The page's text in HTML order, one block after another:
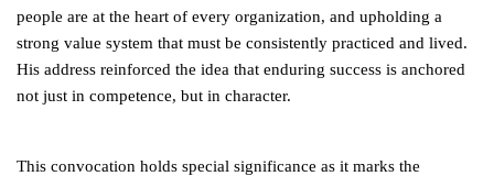
people are at the heart of every organization, and upholding a
strong value system that must be consistently practiced and lived.
His address reinforced the idea that enduring success is anchored
not just in competence, but in character.
This convocation holds special significance as it marks the